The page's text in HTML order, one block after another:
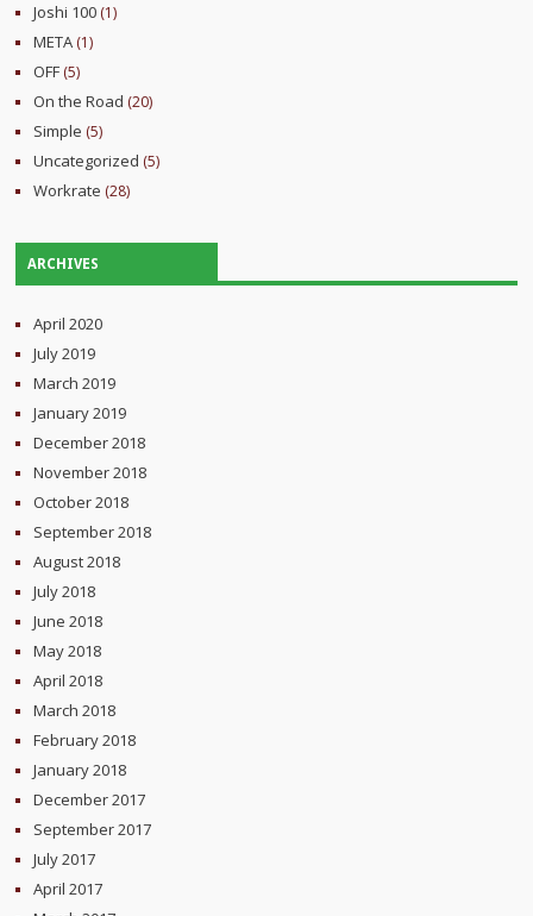
Joshi 100 (1)
META (1)
OFF (5)
On the Road (20)
Simple (5)
Uncategorized (5)
Workrate (28)
ARCHIVES
April 2020
July 2019
March 2019
January 2019
December 2018
November 2018
October 2018
September 2018
August 2018
July 2018
June 2018
May 2018
April 2018
March 2018
February 2018
January 2018
December 2017
September 2017
July 2017
April 2017